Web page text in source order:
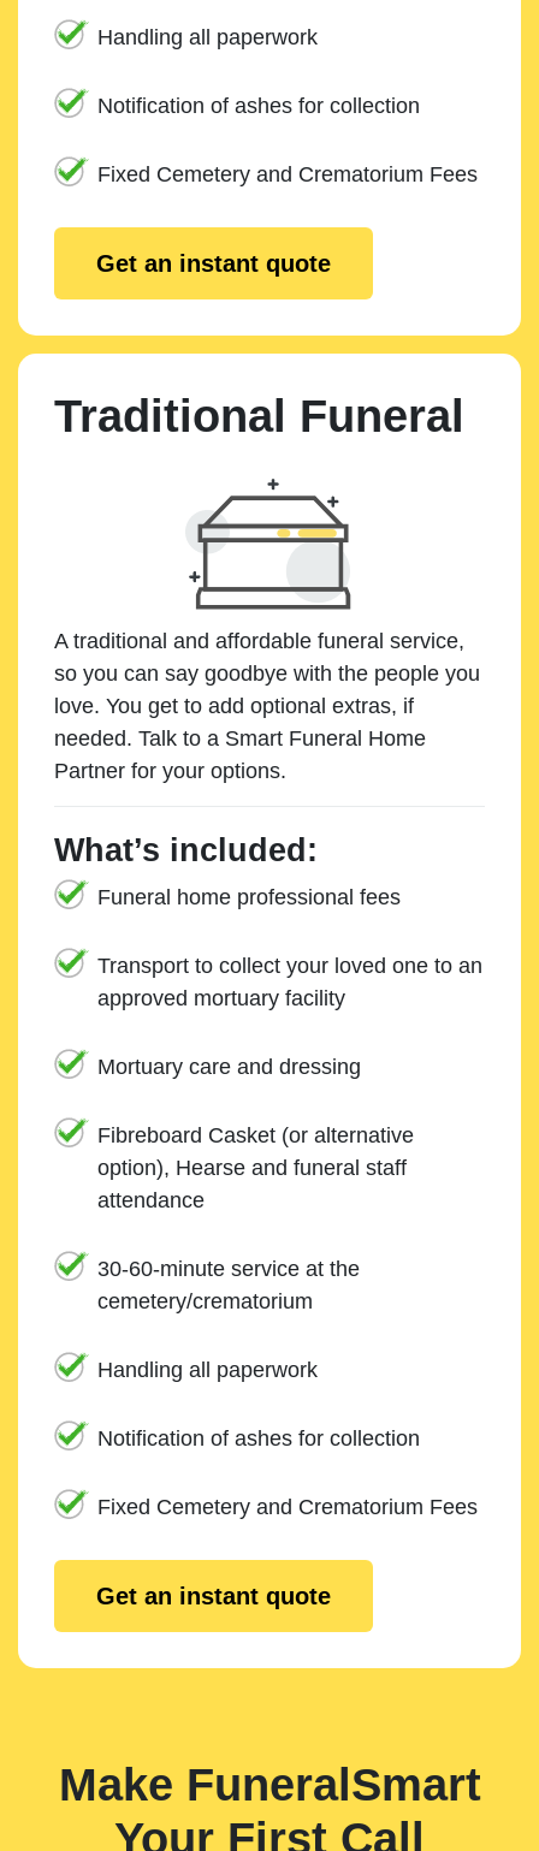
Handling all paperwork
Notification of ashes for collection
Fixed Cemetery and Crematorium Fees
Get an instant quote
Traditional Funeral
A traditional and affordable funeral service,
so you can say goodbye with the people you
love. You get to add optional extras, if
needed. Talk to a Smart Funeral Home
Partner for your options.
What’s included:
Funeral home professional fees
Transport to collect your loved one to an
approved mortuary facility
Mortuary care and dressing
Fibreboard Casket (or alternative
option), Hearse and funeral staff
attendance
30-60-minute service at the
cemetery/crematorium
Handling all paperwork
Notification of ashes for collection
Fixed Cemetery and Crematorium Fees
Get an instant quote
Make FuneralSmart
Your First Call